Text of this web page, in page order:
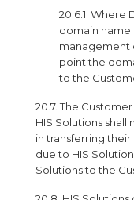
20.6.1. Where
domain name
management
point the
to the
20.7. The
HIS Solutions
in transferring
due to HIS
Solutions to the